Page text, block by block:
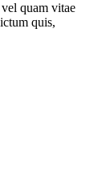
quam vitae
quis,